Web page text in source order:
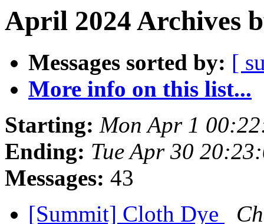
April 2024 Archives
Messages sorted by: [
More info on this list...
Starting: Mon Apr 1
Ending: Tue Apr 30
Messages: 43
[Summit] Cloth Dye